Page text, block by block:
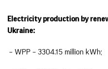
Electricity production by
Ukraine:
– WPP – 3304.15 million kWh;